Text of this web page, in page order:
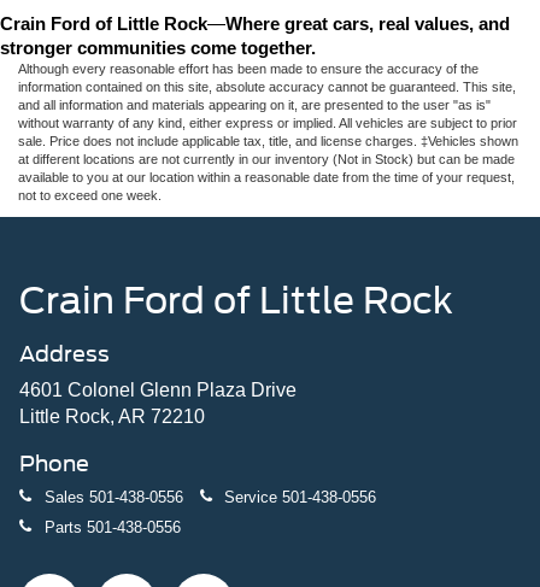
Crain Ford of Little Rock—Where great cars, real values, and
stronger communities come together.
Although every reasonable effort has been made to ensure the accuracy of the
information contained on this site, absolute accuracy cannot be guaranteed. This site,
and all information and materials appearing on it, are presented to the user "as is"
without warranty of any kind, either express or implied. All vehicles are subject to prior
sale. Price does not include applicable tax, title, and license charges. ‡Vehicles shown
at different locations are not currently in our inventory (Not in Stock) but can be made
available to you at our location within a reasonable date from the time of your request,
not to exceed one week.
Crain Ford of Little Rock
Address
4601 Colonel Glenn Plaza Drive
Little Rock, AR 72210
Phone
Sales 501-438-0556 Service 501-438-0556
Parts 501-438-0556